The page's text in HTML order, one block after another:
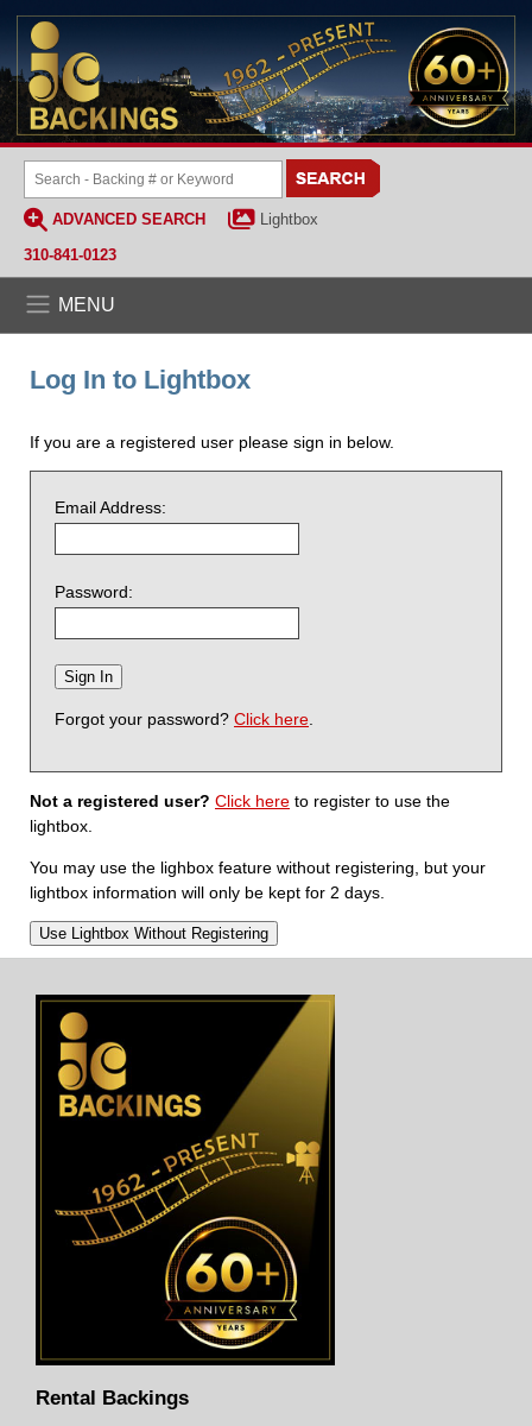
ADVANCED SEARCH
Lightbox
310-841-0123
MENU
Log In to Lightbox
If you are a registered user please sign in below.
Email Address:
Password:
Forgot your password? Click here
Not a registered user? Click here to register to use the
lightbox.
You may use the lighbox feature without registering, but your
lightbox information will only be kept for 2 days.
Rental Backings